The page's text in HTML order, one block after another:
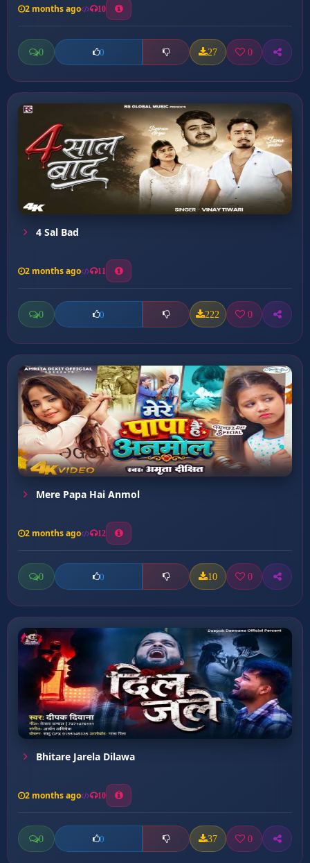
2 months ago 10
0 0 27 0
4 Sal Bad
2 months ago 11
0 0 222 0
Mere Papa Hai Anmol
2 months ago 12
0 0 10 0
Bhitare Jarela Dilawa
2 months ago 10
0 0 37 0